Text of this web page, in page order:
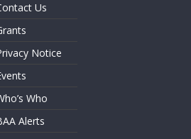
Us
Notice
Who
Alerts